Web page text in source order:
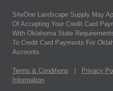
SiteOne Landscape Supply May
Of Accepting Your Credit Card
With Oklahoma State
To Credit Card Payments For
Accounts.
Terms & Conditions Privacy
Information